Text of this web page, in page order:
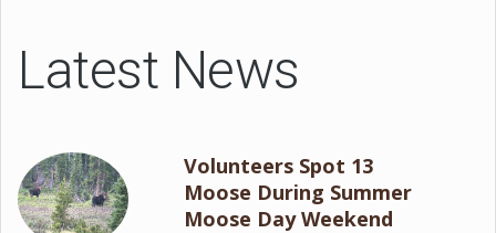
Latest News
Volunteers Spot 13
Moose During Summer
Moose Day Weekend